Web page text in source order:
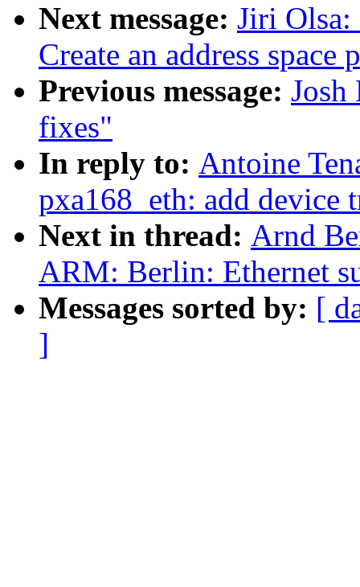
Next message: Jiri
Create an address space
Previous message:
fixes"
In reply to: Antoine
pxa168_eth: add device
Next in thread: Arnd
ARM: Berlin: Ethernet
Messages sorted by: [
]